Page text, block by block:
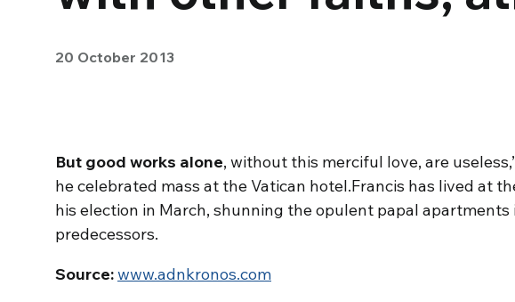
20 October 2013
But good works alone, without this merciful love, are
he celebrated mass at the Vatican hotel.Francis has lived at
his election in March, shunning the opulent papal apartments
predecessors.
Source:www.adnkronos.com